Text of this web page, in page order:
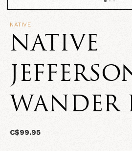
NATIVE
NATIVE
WANDER
C$99.95